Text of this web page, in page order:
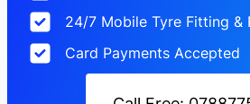
24/7 Mobile Tyre Fitting &
Card Payments Accepted